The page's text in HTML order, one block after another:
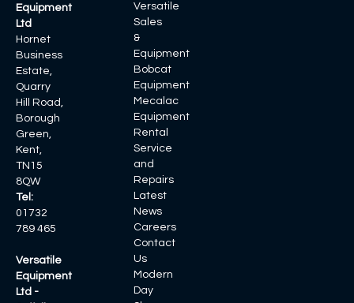
Equipment
Ltd
Hornet
Business
Estate,
Quarry
Hill Road,
Borough
Green,
Kent,
TN15
8QW
Tel:
01732
789 465
Versatile
Equipment
Ltd -
Versatile
Sales
&
Equipment
Bobcat
Equipment
Mecalac
Equipment
Rental
Service
and
Repairs
Latest
News
Careers
Contact
Us
Modern
Day